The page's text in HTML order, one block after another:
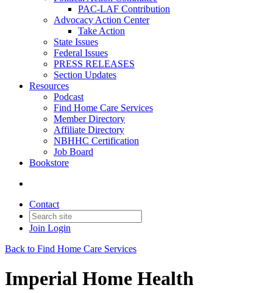
PAC-LAF Contribution
Advocacy Action Center
Take Action
State Issues
Federal Issues
PRESS RELEASES
Section Updates
Resources
Podcast
Find Home Care Services
Member Directory
Affiliate Directory
NBHHC Certification
Job Board
Bookstore
Contact
Join Login
Back to Find Home Care Services
Imperial Home Health